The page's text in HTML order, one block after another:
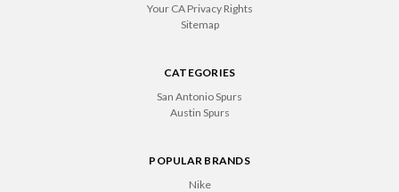
Your CA Privacy Rights
Sitemap
CATEGORIES
San Antonio Spurs
Austin Spurs
POPULAR BRANDS
Nike